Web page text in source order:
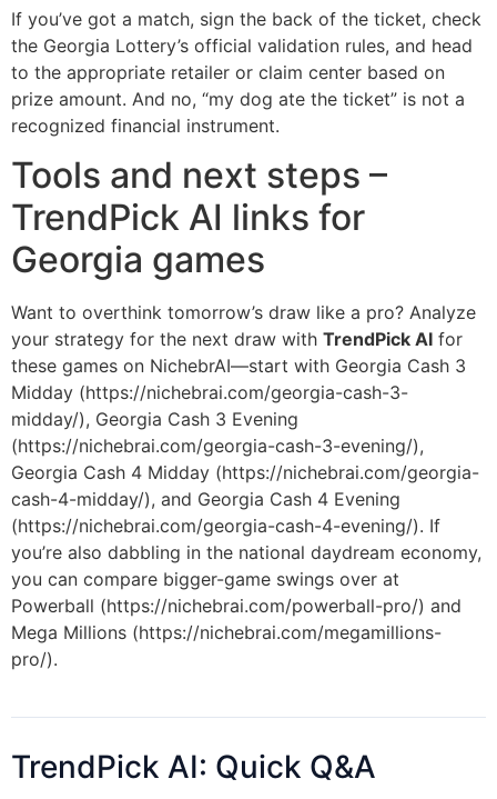
If you’ve got a match, sign the back of the ticket, check
the Georgia Lottery’s official validation rules, and head
to the appropriate retailer or claim center based on
prize amount. And no, “my dog ate the ticket” is not a
recognized financial instrument.
Tools and next steps –
TrendPick AI links for
Georgia games
Want to overthink tomorrow’s draw like a pro? Analyze
your strategy for the next draw with TrendPick AI for
these games on NichebrAI—start with Georgia Cash 3
Midday (https://nichebrai.com/georgia-cash-3-
midday/), Georgia Cash 3 Evening
(https://nichebrai.com/georgia-cash-3-evening/),
Georgia Cash 4 Midday (https://nichebrai.com/georgia-
cash-4-midday/), and Georgia Cash 4 Evening
(https://nichebrai.com/georgia-cash-4-evening/). If
you’re also dabbling in the national daydream economy,
you can compare bigger-game swings over at
Powerball (https://nichebrai.com/powerball-pro/) and
Mega Millions (https://nichebrai.com/megamillions-
pro/).
TrendPick AI: Quick Q&A